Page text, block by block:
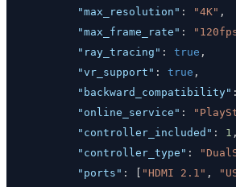
"max_resolution" : "4K" ,
"max_frame_rate" :
"ray_tracing" : true ,
"vr_support" : true ,
"backward_compatibility" :
"online_service" :
"controller_included" : 1 ,
"controller_type" :
"ports" : "HDMI 2.1" ,